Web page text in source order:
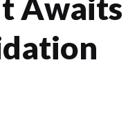
Awaits